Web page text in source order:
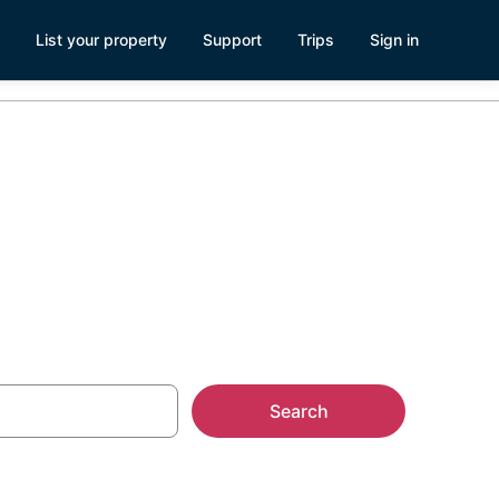
List your property Support Trips Sign in
Search